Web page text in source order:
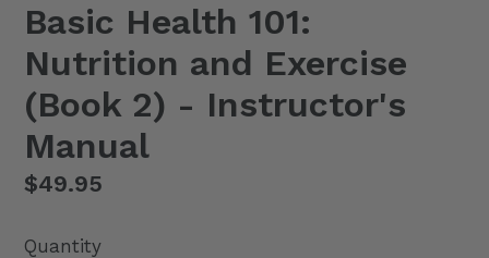
Basic Health 101:
Nutrition and Exercise
(Book 2) - Instructor's
Manual
Regular
$49.95
Quantity